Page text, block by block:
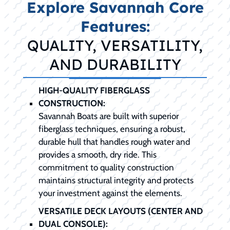
Explore Savannah Core
Features:
QUALITY, VERSATILITY,
AND DURABILITY
HIGH-QUALITY FIBERGLASS
CONSTRUCTION:
Savannah Boats are built with superior
fiberglass techniques, ensuring a robust,
durable hull that handles rough water and
provides a smooth, dry ride. This
commitment to quality construction
maintains structural integrity and protects
your investment against the elements.
VERSATILE DECK LAYOUTS (CENTER AND
DUAL CONSOLE):